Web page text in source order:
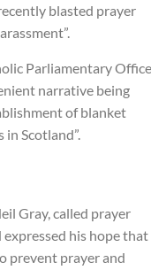
blasted prayer
Parliamentary
narrative being
of blanket
Scotland”.
Gray, called prayer
expressed his hope that
prevent prayer and